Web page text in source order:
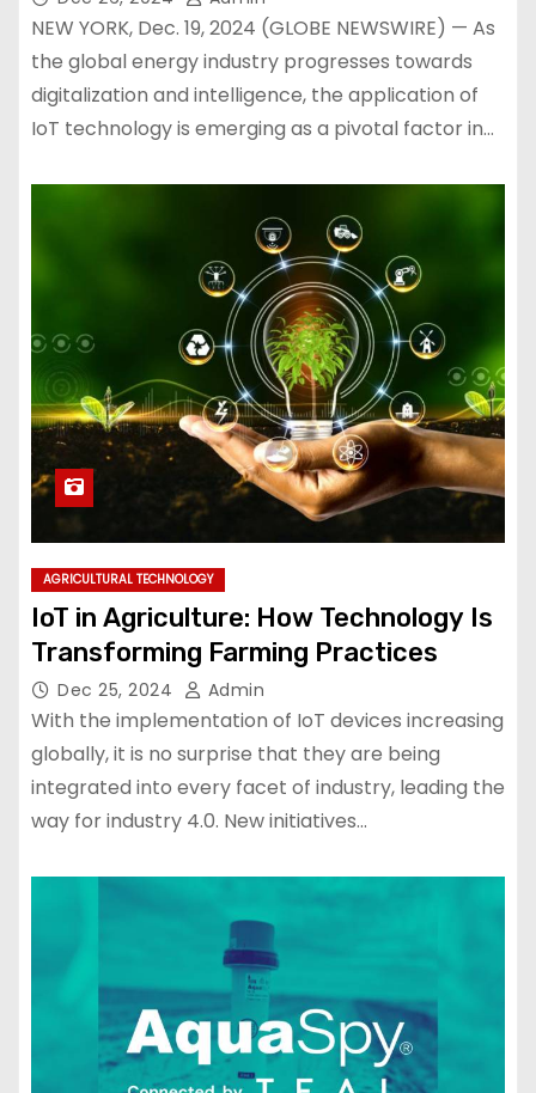
NEW YORK, Dec. 19, 2024 (GLOBE NEWSWIRE) — As
the global energy industry progresses towards
digitalization and intelligence, the application of
IoT technology is emerging as a pivotal factor in…
AGRICULTURAL TECHNOLOGY
IoT in Agriculture: How Technology Is
Transforming Farming Practices
Dec 25, 2024 Admin
With the implementation of IoT devices increasing
globally, it is no surprise that they are being
integrated into every facet of industry, leading the
way for industry 4.0. New initiatives…